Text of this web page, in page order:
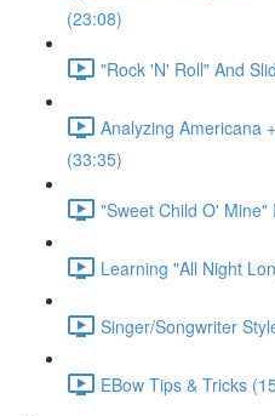
(23:08)
"Rock 'N' Roll" And
Analyzing Americana
(33:35)
"Sweet Child O'
Learning "All Night
Singer/Songwriter
EBow Tips & Tricks